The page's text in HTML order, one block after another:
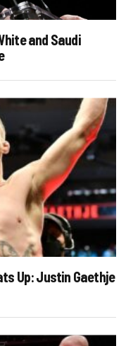
and Saudi
Up: Justin Gaethje